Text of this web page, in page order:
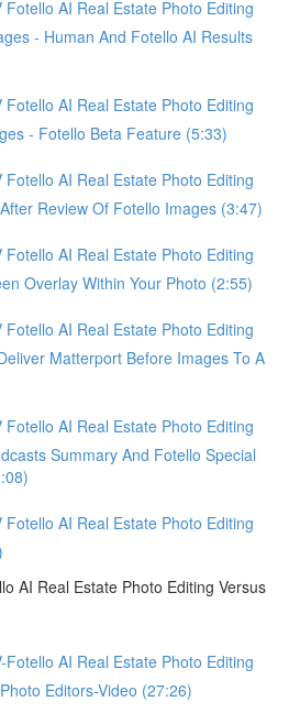
Fotello AI Real Estate Photo Editing
- Human And Fotello AI Results
Fotello AI Real Estate Photo Editing
- Fotello Beta Feature (5:33)
Fotello AI Real Estate Photo Editing
Review Of Fotello Images (3:47)
Fotello AI Real Estate Photo Editing
Overlay Within Your Photo (2:55)
Fotello AI Real Estate Photo Editing
Matterport Before Images To A
Fotello AI Real Estate Photo Editing
Summary And Fotello Special
Fotello AI Real Estate Photo Editing
AI Real Estate Photo Editing Versus
Fotello AI Real Estate Photo Editing
Editors-Video (27:26)